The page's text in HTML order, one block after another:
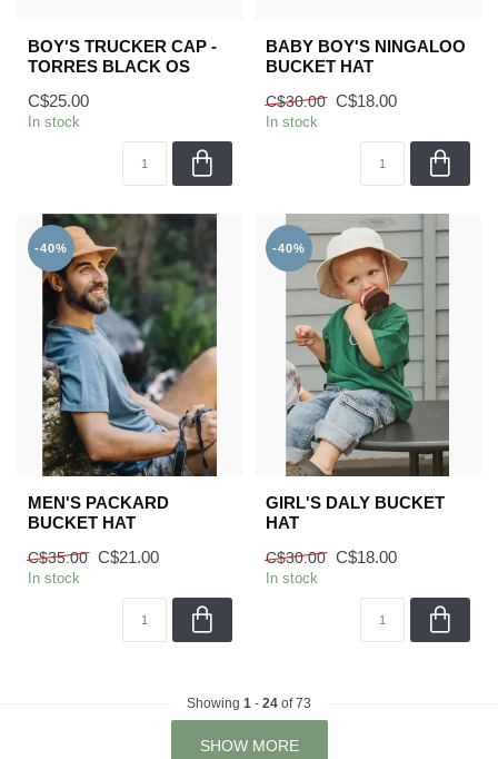
BOY'S TRUCKER CAP -
TORRES BLACK OS
C$25.00
In stock
BABY BOY'S NINGALOO
BUCKET HAT
C$30.00 C$18.00
In stock
-40%
MEN'S PACKARD
BUCKET HAT
C$35.00 C$21.00
In stock
-40%
GIRL'S DALY BUCKET
HAT
C$30.00 C$18.00
In stock
Showing 1 - 24 of 73
SHOW MORE